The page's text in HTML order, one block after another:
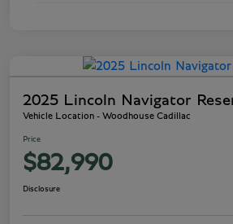
2025 Lincoln Navigator
Vehicle Location - Woodhouse Cadillac
Price
$82,990
Disclosure